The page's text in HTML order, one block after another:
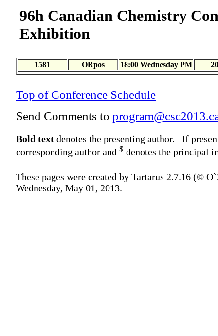
96h Canadian Chemistry
Exhibition
1581 ORpos 18:00 Wednesday PM
Top of Conference Schedule
Send Comments to
Bold text denotes the presenting author. If
corresponding author and $ denotes the principal
These pages were created by Tartarus 2.7.16 (©
Wednesday, May 01, 2013.